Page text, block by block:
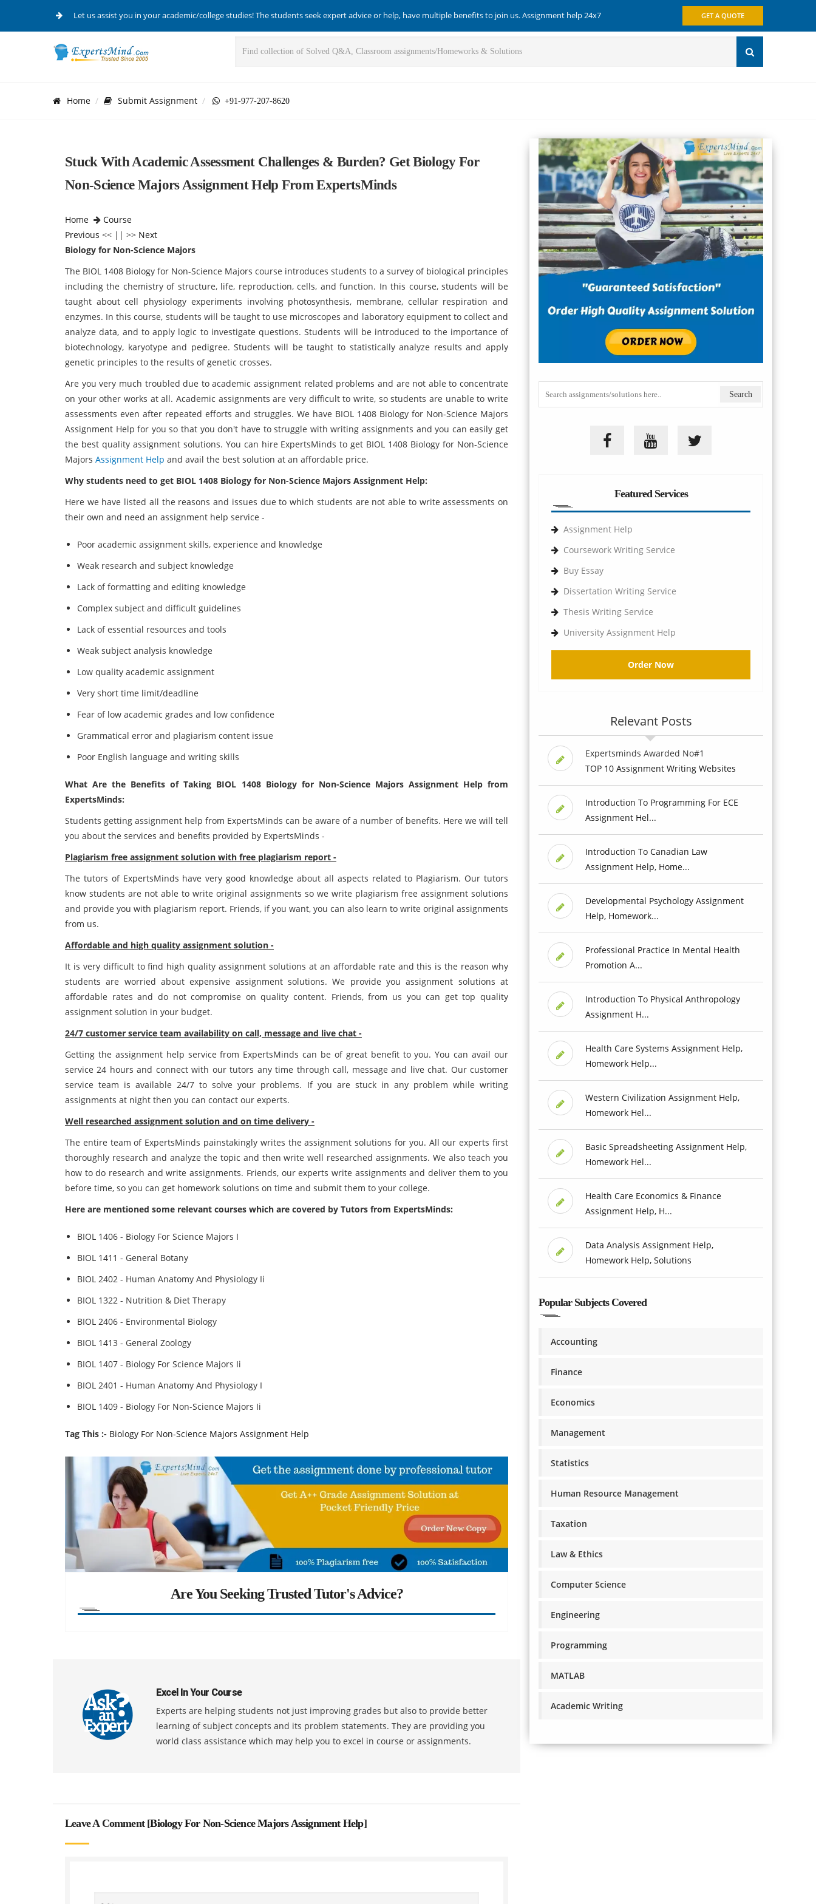
Let us assist you in your academic/college studies! The students seek expert advice or help, have multiple benefits to join us. Assignment help 24x7 GET A QUOTE
Home Submit Assignment +91-977-207-8620
Stuck With Academic Assessment Challenges & Burden? Get Biology For
Non-Science Majors Assignment Help From ExpertsMinds
Home
Course
Previous << || >> Next
Biology for Non-Science Majors
The BIOL 1408 Biology for Non-Science Majors course introduces students to a survey of biological principles
including the chemistry of structure, life, reproduction, cells, and function. In this course, students will be
taught about cell physiology experiments involving photosynthesis, membrane, cellular respiration and
enzymes. In this course, students will be taught to use microscopes and laboratory equipment to collect and
analyze data, and to apply logic to investigate questions. Students will be introduced to the importance of
biotechnology, karyotype and pedigree. Students will be taught to statistically analyze results and apply
genetic principles to the results of genetic crosses.
Are you very much troubled due to academic assignment related problems and are not able to concentrate
on your other works at all. Academic assignments are very difficult to write, so students are unable to write
assessments even after repeated efforts and struggles. We have BIOL 1408 Biology for Non-Science Majors
Assignment Help for you so that you don't have to struggle with writing assignments and you can easily get
the best quality assignment solutions. You can hire ExpertsMinds to get BIOL 1408 Biology for Non-Science
Majors Assignment Help and avail the best solution at an affordable price.
Why students need to get BIOL 1408 Biology for Non-Science Majors Assignment Help:
Here we have listed all the reasons and issues due to which students are not able to write assessments on
their own and need an assignment help service -
Poor academic assignment skills, experience and knowledge
Weak research and subject knowledge
Lack of formatting and editing knowledge
Complex subject and difficult guidelines
Lack of essential resources and tools
Weak subject analysis knowledge
Low quality academic assignment
Very short time limit/deadline
Fear of low academic grades and low confidence
Grammatical error and plagiarism content issue
Poor English language and writing skills
What Are the Benefits of Taking BIOL 1408 Biology for Non-Science Majors Assignment Help from
ExpertsMinds:
Students getting assignment help from ExpertsMinds can be aware of a number of benefits. Here we will tell
you about the services and benefits provided by ExpertsMinds -
Plagiarism free assignment solution with free plagiarism report -
The tutors of ExpertsMinds have very good knowledge about all aspects related to Plagiarism. Our tutors
know students are not able to write original assignments so we write plagiarism free assignment solutions
and provide you with plagiarism report. Friends, if you want, you can also learn to write original assignments
from us.
Affordable and high quality assignment solution -
It is very difficult to find high quality assignment solutions at an affordable rate and this is the reason why
students are worried about expensive assignment solutions. We provide you assignment solutions at
affordable rates and do not compromise on quality content. Friends, from us you can get top quality
assignment solution in your budget.
24/7 customer service team availability on call, message and live chat -
Getting the assignment help service from ExpertsMinds can be of great benefit to you. You can avail our
service 24 hours and connect with our tutors any time through call, message and live chat. Our customer
service team is available 24/7 to solve your problems. If you are stuck in any problem while writing
assignments at night then you can contact our experts.
Well researched assignment solution and on time delivery -
The entire team of ExpertsMinds painstakingly writes the assignment solutions for you. All our experts first
thoroughly research and analyze the topic and then write well researched assignments. We also teach you
how to do research and write assignments. Friends, our experts write assignments and deliver them to you
before time, so you can get homework solutions on time and submit them to your college.
Here are mentioned some relevant courses which are covered by Tutors from ExpertsMinds:
BIOL 1406 - Biology For Science Majors I
BIOL 1411 - General Botany
BIOL 2402 - Human Anatomy And Physiology Ii
BIOL 1322 - Nutrition & Diet Therapy
BIOL 2406 - Environmental Biology
BIOL 1413 - General Zoology
BIOL 1407 - Biology For Science Majors Ii
BIOL 2401 - Human Anatomy And Physiology I
BIOL 1409 - Biology For Non-Science Majors Ii
Tag This :- Biology For Non-Science Majors Assignment Help
Are You Seeking Trusted Tutor's Advice?
Excel In Your Course
Experts are helping students not just improving grades but also to provide better
learning of subject concepts and its problem statements. They are providing you
world class assistance which may help you to excel in course or assignments.
Leave A Comment [Biology For Non-Science Majors Assignment Help]
Featured Services
Assignment Help
Coursework Writing Service
Buy Essay
Dissertation Writing Service
Thesis Writing Service
University Assignment Help
Order Now
Relevant Posts
Expertsminds Awarded No#1
TOP 10 Assignment Writing Websites
Introduction To Programming For ECE
Assignment Hel...
Introduction To Canadian Law
Assignment Help, Home...
Developmental Psychology Assignment
Help, Homework...
Professional Practice In Mental Health
Promotion A...
Introduction To Physical Anthropology
Assignment H...
Health Care Systems Assignment Help,
Homework Help...
Western Civilization Assignment Help,
Homework Hel...
Basic Spreadsheeting Assignment Help,
Homework Hel...
Health Care Economics & Finance
Assignment Help, H...
Data Analysis Assignment Help,
Homework Help, Solutions
Popular Subjects Covered
Accounting
Finance
Economics
Management
Statistics
Human Resource Management
Taxation
Law & Ethics
Computer Science
Engineering
Programming
MATLAB
Academic Writing